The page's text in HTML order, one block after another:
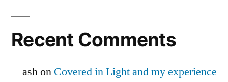
Recent Comments
ashon Covered in Light and my experience